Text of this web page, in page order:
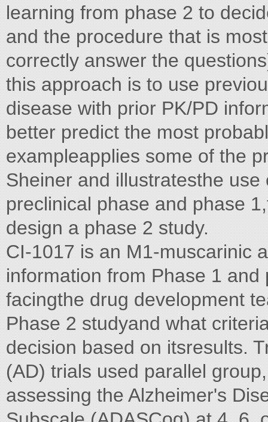
learning from phase 2 to
and the procedure that is
correctly answer the
this approach is to use
disease with prior PK/PD
better predict the most
exampleapplies some of the
Sheiner and illustratesthe
preclinical phase and phase
design a phase 2 study.
CI-1017 is an M1-muscarinic
information from Phase 1
facingthe drug development
Phase 2 studyand what
decision based on itsresults.
(AD) trials used parallel
assessing the Alzheimer's